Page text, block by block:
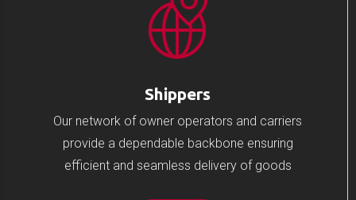
Shippers
Our network of owner operators and carriers
provide a dependable backbone ensuring
efficient and seamless delivery of goods